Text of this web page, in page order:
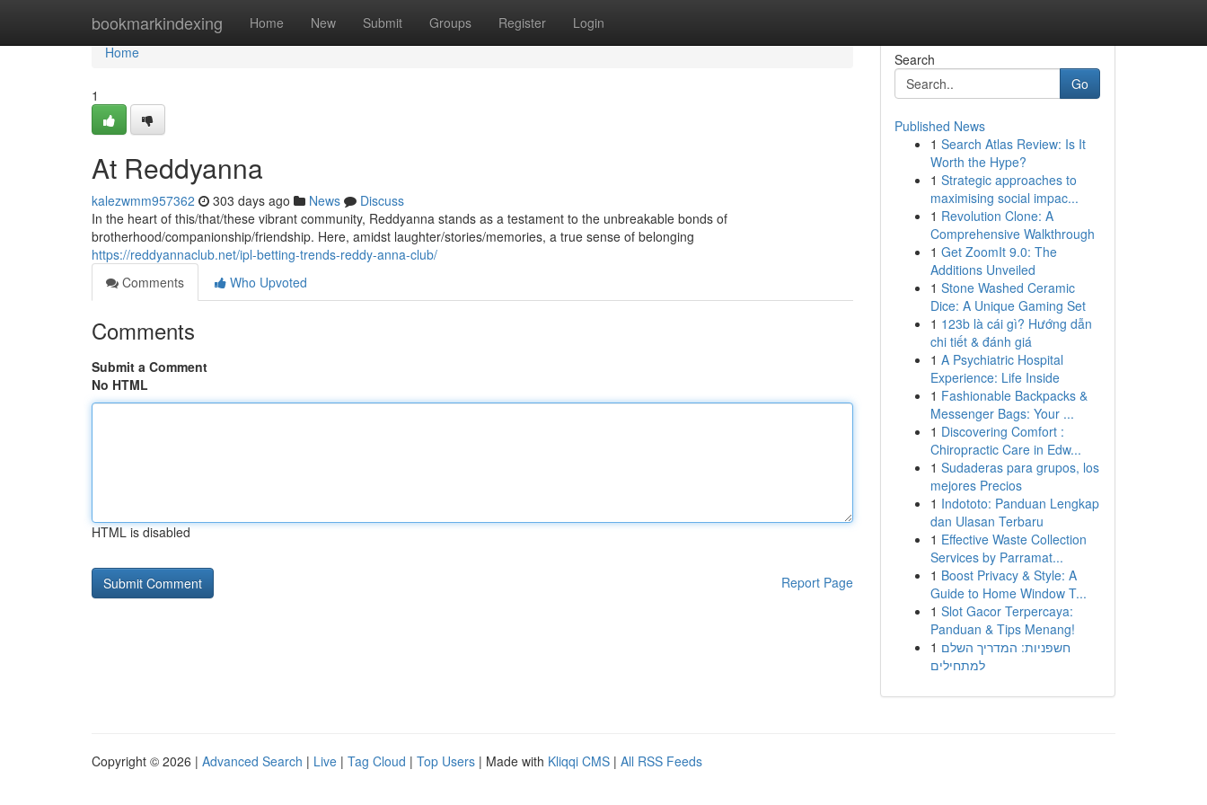
bookmarkindexing Home New Submit Groups Register Login
Home
Home
1
At Reddyanna
kalezwmm957362 303 days ago News
Discuss
In the heart of this/that/these vibrant community, Reddyanna stands as a testament to the unbreakable bonds of
brotherhood/companionship/friendship. Here, amidst laughter/stories/memories, a true sense of belonging
https://reddyannaclub.net/ipl-betting-trends-reddy-anna-club/
Comments
Who Upvoted
Comments
Submit a Comment
No HTML
HTML is disabled
Report Page
Search
Go
Published News
1 Search Atlas Review: Is It
Worth the Hype?
1 Strategic approaches to
maximising social impac...
1 Revolution Clone: A
Comprehensive Walkthrough
1 Get ZoomIt 9.0: The
Additions Unveiled
1 Stone Washed Ceramic
Dice: A Unique Gaming Set
1 123b là cái gì? Hướng dẫn
chi tiết & đánh giá
1 A Psychiatric Hospital
Experience: Life Inside
1 Fashionable Backpacks &
Messenger Bags: Your ...
1 Discovering Comfort :
Chiropractic Care in Edw...
1 Sudaderas para grupos, los
mejores Precios
1 Indototo: Panduan Lengkap
dan Ulasan Terbaru
1 Effective Waste Collection
Services by Parramat...
1 Boost Privacy & Style: A
Guide to Home Window T...
1 Slot Gacor Terpercaya:
Panduan & Tips Menang!
1 חשפניות: המדריך השלם
למתחילים
Copyright © 2026 | Advanced Search | Live | Tag Cloud | Top Users | Made with Kliqqi CMS | All RSS Feeds